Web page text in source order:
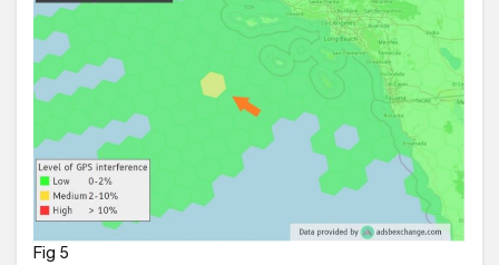
Fig 5